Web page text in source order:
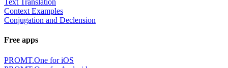
Text Translation
Context Examples
Conjugation and Declension
Free apps
PROMT.One for iOS